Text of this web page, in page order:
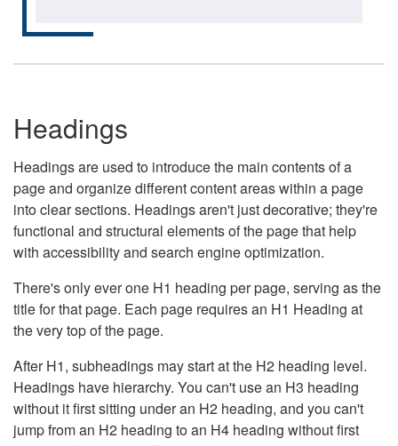
Headings
Headings are used to introduce the main contents of a
page and organize different content areas within a page
into clear sections. Headings aren't just decorative; they're
functional and structural elements of the page that help
with accessibility and search engine optimization.
There's only ever one H1 heading per page, serving as the
title for that page. Each page requires an H1 Heading at
the very top of the page.
After H1, subheadings may start at the H2 heading level.
Headings have hierarchy. You can't use an H3 heading
without it first sitting under an H2 heading, and you can't
jump from an H2 heading to an H4 heading without first